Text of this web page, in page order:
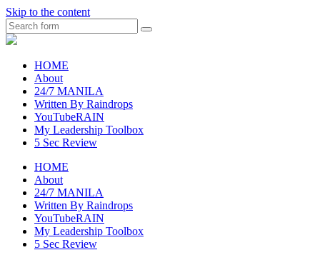
Skip to the content
Search
raincheckblog
HOME
About
24/7 MANILA
Written By Raindrops
YouTubeRAIN
My Leadership Toolbox
5 Sec Review
HOME
About
24/7 MANILA
Written By Raindrops
YouTubeRAIN
My Leadership Toolbox
5 Sec Review